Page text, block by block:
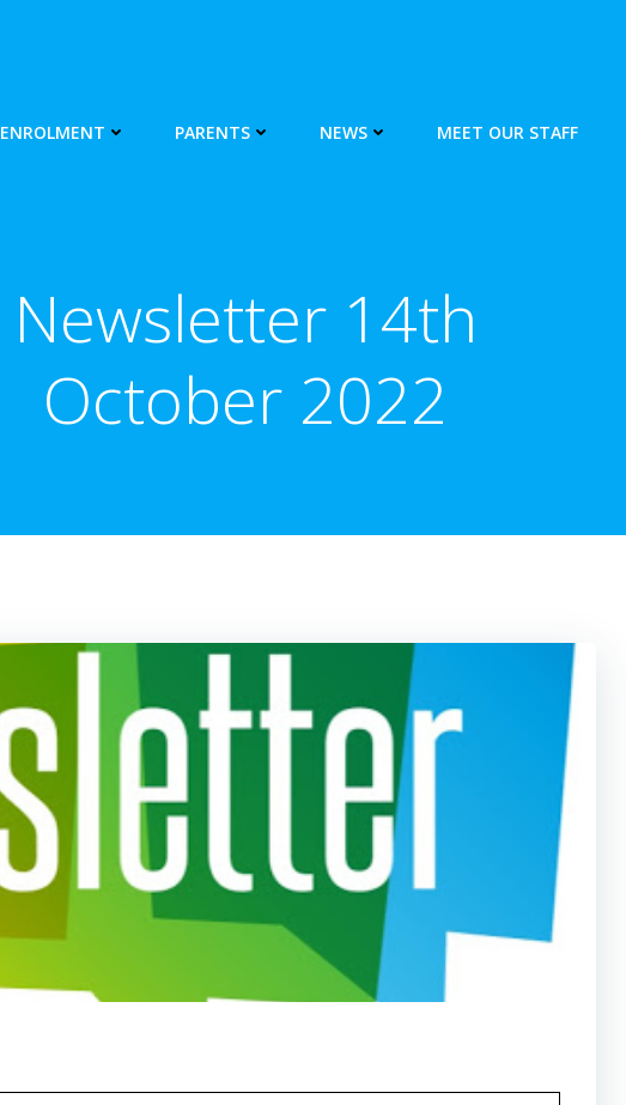
ENROLMENT PARENTS NEWS MEET OUR STAFF
Newsletter 14th
October 2022